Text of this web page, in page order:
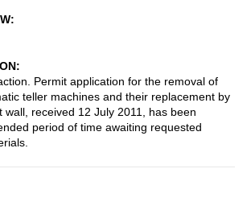
Permit application for the removal of
teller machines and their replacement by
wall, received 12 July 2011, has been
period of time awaiting requested